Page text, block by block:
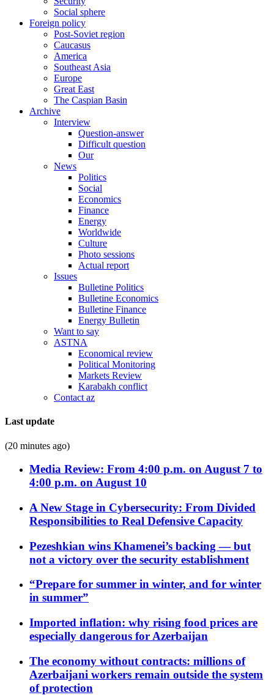
Social sphere
Foreign policy
Post-Soviet region
Caucasus
America
Southeast Asia
Europe
Great East
The Caspian Basin
Archive
Interview
Question-answer
Difficult question
Our
News
Politics
Social
Economics
Finance
Energy
Worldwide
Culture
Photo sessions
Actual report
Issues
Bulletine Politics
Bulletine Economics
Bulletine Finance
Energy Bulletin
Want to say
ASTNA
Economical review
Political Monitoring
Markets Review
Karabakh conflict
Contact az
Last update
(20 minutes ago)
Media Review: From 4:00 p.m. on August 7 to
4:00 p.m. on August 10
A New Stage in Cybersecurity: From Divided
Responsibilities to Real Defensive Capacity
Pezeshkian wins Khamenei’s backing — but
not a victory over the security establishment
“Prepare for summer in winter, and for winter
in summer”
Imported inflation: why rising food prices are
especially dangerous for Azerbaijan
The economy without contracts: millions of
Azerbaijani workers remain outside the system
of protection